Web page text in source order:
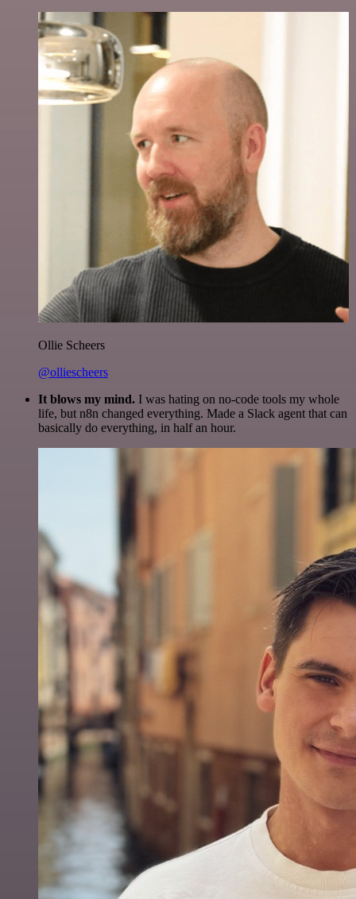
Ollie Scheers
@olliescheers
It blows my mind. I was hating on no-code tools my whole
life, but n8n changed everything. Made a Slack agent that can
basically do everything, in half an hour.